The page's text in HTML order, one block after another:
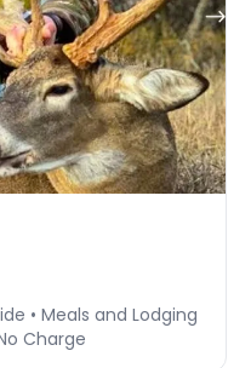
• Meals and Lodging
Charge